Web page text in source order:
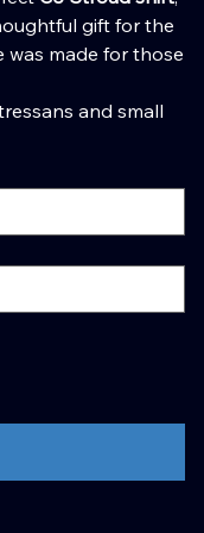
gift for the
was made for those
and small